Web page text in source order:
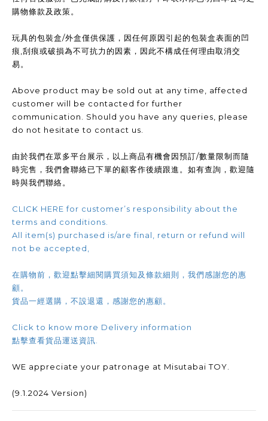
購物條款及政策。
玩具的包裝盒/外盒僅供保護，因任何原因引起的包裝盒表面的凹
痕,刮痕或破損為不可抗力的因素，因此不構成任何理由取消交
易。
Above product may be sold out at any time, affected
customer will be contacted for further
communication. Should you have any queries, please
do not hesitate to contact us.
由於我們在眾多平台展示，以上商品有機會因預訂/數量限制而隨
時完售，我們會聯絡已下單的顧客作後續跟進。如有查詢，歡迎隨
時與我們聯絡。
CLICK HERE for customer’s responsibility about the
terms and conditions.
All item(s) purchased is/are final, return or refund will
not be accepted,
在購物前，歡迎點擊細閱購買須知及條款細則，我們感謝您的惠
顧。
貨品一經選購，不設退還，感謝您的惠顧。
Click to know more Delivery information
點擊查看貨品運送資訊.
WE appreciate your patronage at Misutabai TOY.
(9.1.2024 Version)